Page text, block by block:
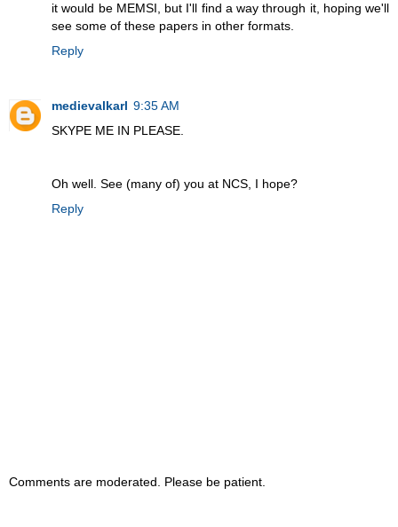
it would be MEMSI, but I'll find a way through it, hoping we'll
see some of these papers in other formats.
Reply
medievalkarl 9:35 AM
SKYPE ME IN PLEASE.
Oh well. See (many of) you at NCS, I hope?
Reply
Comments are moderated. Please be patient.